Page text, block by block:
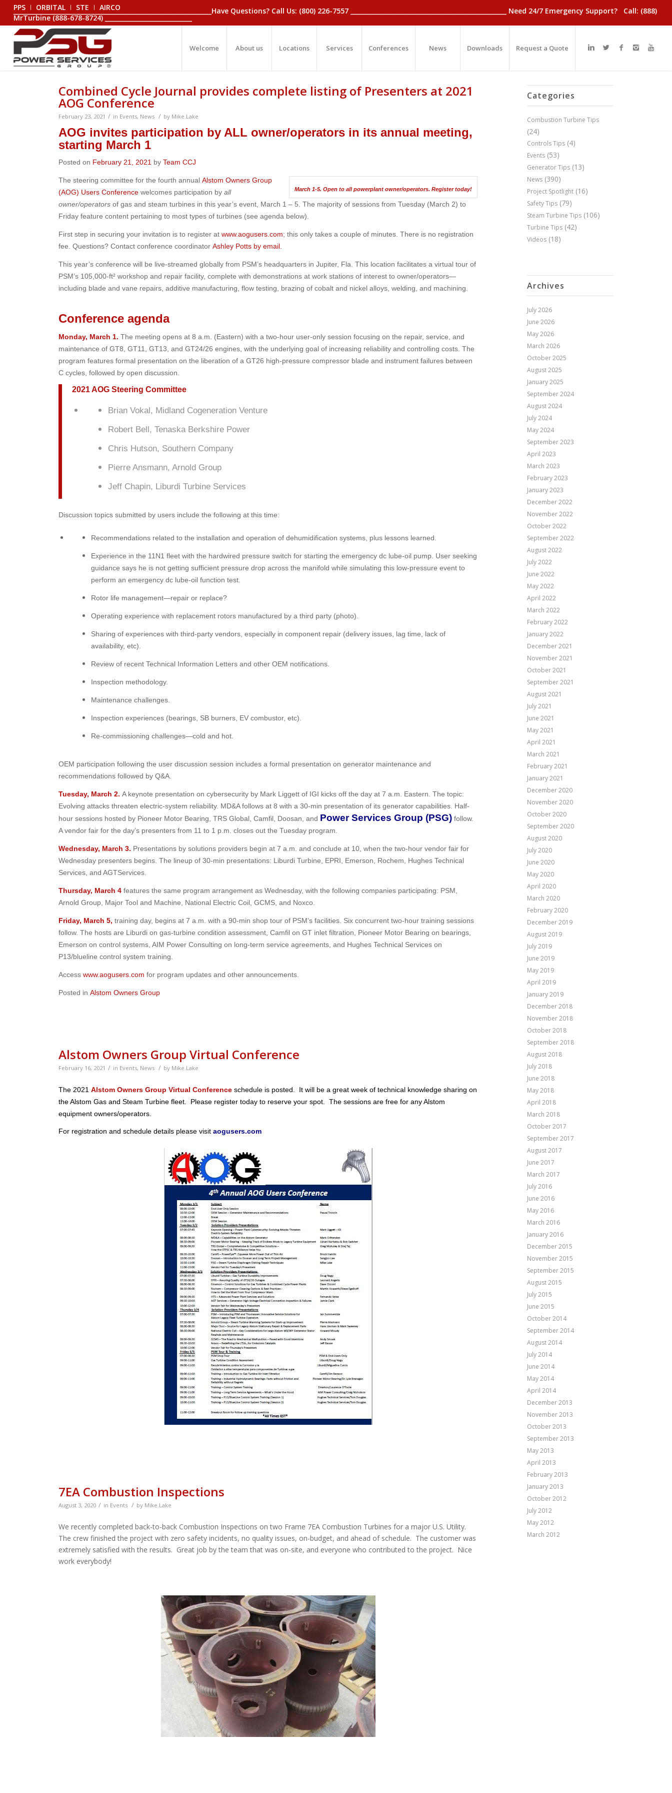
PPS ORBITAL STE AIRCO
__________________________________________________________________Have Questions? Call Us: (800) 226-7557 ____________________________________________________ Need 24/7 Emergency Support? Call: (888)
MrTurbine (888-678-8724) _____________________________
Welcome About us Locations Services Conferences News Downloads Request a Quote
Combined Cycle Journal provides complete listing of Presenters at 2021
AOG Conference
February 23, 2021 / in Events, News / by Mike.Lake
AOG invites participation by ALL owner/operators in its annual meeting,
starting March 1
Posted on February 21, 2021 byTeam CCJ
March 1-5. Open to all powerplant owner/operators. Register today!
The steering committee for the fourth annualAlstom Owners Group
(AOG) Users Conference welcomes participation byall
owner/operators of gas and steam turbines in this year’s event, March 1 – 5. The majority of sessions from Tuesday (March 2) to
Friday feature content pertaining to most types of turbines (see agenda below).
First step in securing your invitation is to register atwww.aogusers.com; this only takes a couple of minutes. There is no registration
fee. Questions? Contact conference coordinatorAshley Potts by email.
This year’s conference will be live-streamed globally from PSM’s headquarters in Jupiter, Fla. This location facilitates a virtual tour of
PSM’s 105,000-ft² workshop and repair facility, complete with demonstrations at work stations of interest to owner/operators—
including blade and vane repairs, additive manufacturing, flow testing, brazing of cobalt and nickel alloys, welding, and machining.
Conference agenda
Monday, March 1.The meeting opens at 8 a.m. (Eastern) with a two-hour user-only session focusing on the repair, service, and
maintenance of GT8, GT11, GT13, and GT24/26 engines, with the underlying goal of increasing reliability and controlling costs. The
program features formal presentation on the liberation of a GT26 high-pressure compressor blade and instrument failures between
C cycles, followed by open discussion.
2021 AOG Steering Committee
Brian Vokal, Midland Cogeneration Venture
Robert Bell, Tenaska Berkshire Power
Chris Hutson, Southern Company
Pierre Ansmann, Arnold Group
Jeff Chapin, Liburdi Turbine Services
Discussion topics submitted by users include the following at this time:
Recommendations related to the installation and operation of dehumidification systems, plus lessons learned.
Experience in the 11N1 fleet with the hardwired pressure switch for starting the emergency dc lube-oil pump. User seeking
guidance says he is not getting sufficient pressure drop across the manifold while simulating this low-pressure event to
perform an emergency dc lube-oil function test.
Rotor life management—repair or replace?
Operating experience with replacement rotors manufactured by a third party (photo).
Sharing of experiences with third-party vendors, especially in component repair (delivery issues, lag time, lack of
availability, etc).
Review of recent Technical Information Letters and other OEM notifications.
Inspection methodology.
Maintenance challenges.
Inspection experiences (bearings, SB burners, EV combustor, etc).
Re-commissioning challenges—cold and hot.
OEM participation following the user discussion session includes a formal presentation on generator maintenance and
recommendations followed by Q&A.
Tuesday, March 2.A keynote presentation on cybersecurity by Mark Liggett of IGI kicks off the day at 7 a.m. Eastern. The topic:
Evolving attacks threaten electric-system reliability. MD&A follows at 8 with a 30-min presentation of its generator capabilities. Half-
hour sessions hosted by Pioneer Motor Bearing, TRS Global, Camfil, Doosan, and Power Services Group (PSG) follow.
A vendor fair for the day’s presenters from 11 to 1 p.m. closes out the Tuesday program.
Wednesday, March 3. Presentations by solutions providers begin at 7 a.m. and conclude at 10, when the two-hour vendor fair for
Wednesday presenters begins. The lineup of 30-min presentations: Liburdi Turbine, EPRI, Emerson, Rochem, Hughes Technical
Services, and AGTServices.
Thursday, March 4features the same program arrangement as Wednesday, with the following companies participating: PSM,
Arnold Group, Major Tool and Machine, National Electric Coil, GCMS, and Noxco.
Friday, March 5,training day, begins at 7 a.m. with a 90-min shop tour of PSM’s facilities. Six concurrent two-hour training sessions
follow. The hosts are Liburdi on gas-turbine condition assessment, Camfil on GT inlet filtration, Pioneer Motor Bearing on bearings,
Emerson on control systems, AIM Power Consulting on long-term service agreements, and Hughes Technical Services on
P13/blueline control system training.
Accesswww.aogusers.com for program updates and other announcements.
Posted inAlstom Owners Group
Alstom Owners Group Virtual Conference
February 16, 2021 / in Events, News / by Mike.Lake
The 2021Alstom Owners Group Virtual Conference schedule is posted. It will be a great week of technical knowledge sharing on
the Alstom Gas and Steam Turbine fleet. Please register today to reserve your spot. The sessions are free for any Alstom
equipment owners/operators.
For registration and schedule details please visitaogusers.com
7EA Combustion Inspections
August 3, 2020 / in Events / by Mike.Lake
We recently completed back-to-back Combustion Inspections on two Frame 7EA Combustion Turbines for a major U.S. Utility.
The crew finished the project with zero safety incidents, no quality issues, on-budget, and ahead of schedule. The customer was
extremely satisfied with the results. Great job by the team that was on-site, and everyone who contributed to the project. Nice
work everybody!
Categories
Combustion Turbine Tips
(24)
Controls Tips(4)
Events(53)
Generator Tips(13)
News(390)
Project Spotlight(16)
Safety Tips(79)
Steam Turbine Tips(106)
Turbine Tips(42)
Videos(18)
Archives
July 2026
June 2026
May 2026
March 2026
October 2025
August 2025
January 2025
September 2024
August 2024
July 2024
May 2024
September 2023
April 2023
March 2023
February 2023
January 2023
December 2022
November 2022
October 2022
September 2022
August 2022
July 2022
June 2022
May 2022
April 2022
March 2022
February 2022
January 2022
December 2021
November 2021
October 2021
September 2021
August 2021
July 2021
June 2021
May 2021
April 2021
March 2021
February 2021
January 2021
December 2020
November 2020
October 2020
September 2020
August 2020
July 2020
June 2020
May 2020
April 2020
March 2020
February 2020
December 2019
August 2019
July 2019
June 2019
May 2019
April 2019
January 2019
December 2018
November 2018
October 2018
September 2018
August 2018
July 2018
June 2018
May 2018
April 2018
March 2018
October 2017
September 2017
August 2017
June 2017
March 2017
July 2016
June 2016
May 2016
March 2016
January 2016
December 2015
November 2015
September 2015
August 2015
July 2015
June 2015
October 2014
September 2014
August 2014
July 2014
June 2014
May 2014
April 2014
December 2013
November 2013
October 2013
September 2013
May 2013
April 2013
February 2013
January 2013
October 2012
July 2012
May 2012
March 2012